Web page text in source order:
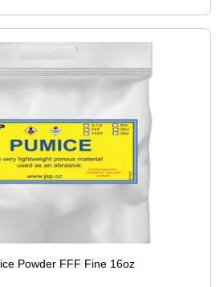
Powder FFF Fine 16oz